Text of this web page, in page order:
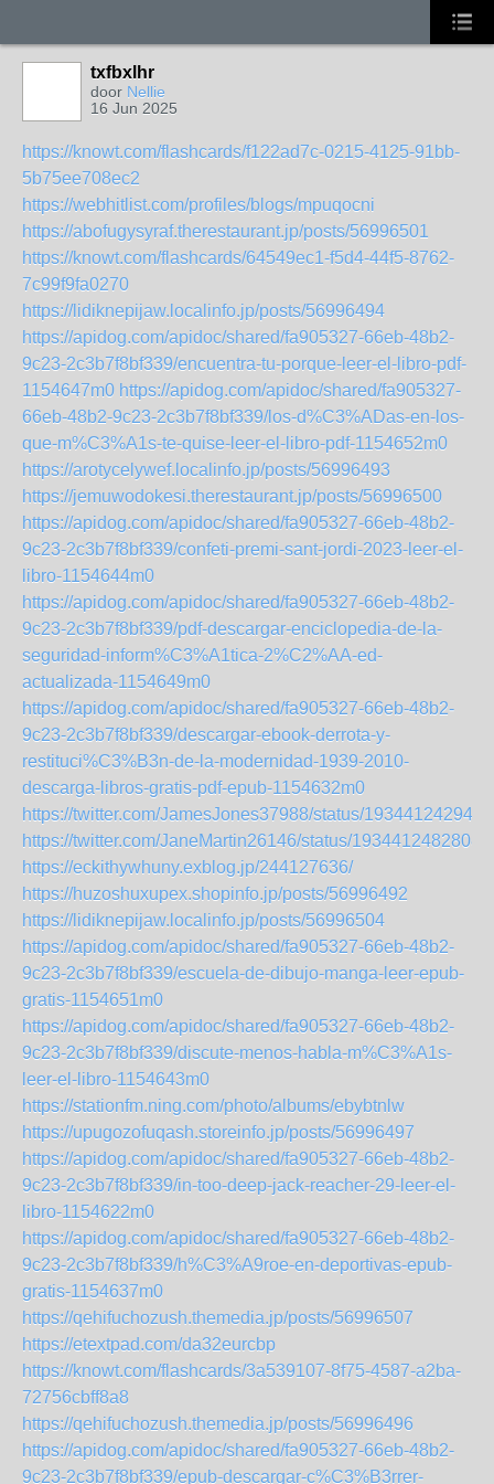
txfbxlhr
door Nellie
16 Jun 2025
https://knowt.com/flashcards/f122ad7c-0215-4125-91bb-
5b75ee708ec2
https://webhitlist.com/profiles/blogs/mpuqocni
https://abofugysyraf.therestaurant.jp/posts/56996501
https://knowt.com/flashcards/64549ec1-f5d4-44f5-8762-
7c99f9fa0270
https://lidiknepijaw.localinfo.jp/posts/56996494
https://apidog.com/apidoc/shared/fa905327-66eb-48b2-
9c23-2c3b7f8bf339/encuentra-tu-porque-leer-el-libro-pdf-
1154647m0 https://apidog.com/apidoc/shared/fa905327-
66eb-48b2-9c23-2c3b7f8bf339/los-d%C3%ADas-en-los-
que-m%C3%A1s-te-quise-leer-el-libro-pdf-1154652m0
https://arotycelywef.localinfo.jp/posts/56996493
https://jemuwodokesi.therestaurant.jp/posts/56996500
https://apidog.com/apidoc/shared/fa905327-66eb-48b2-
9c23-2c3b7f8bf339/confeti-premi-sant-jordi-2023-leer-el-
libro-1154644m0
https://apidog.com/apidoc/shared/fa905327-66eb-48b2-
9c23-2c3b7f8bf339/pdf-descargar-enciclopedia-de-la-
seguridad-inform%C3%A1tica-2%C2%AA-ed-
actualizada-1154649m0
https://apidog.com/apidoc/shared/fa905327-66eb-48b2-
9c23-2c3b7f8bf339/descargar-ebook-derrota-y-
restituci%C3%B3n-de-la-modernidad-1939-2010-
descarga-libros-gratis-pdf-epub-1154632m0
https://twitter.com/JamesJones37988/status/
https://twitter.com/JaneMartin26146/status/
https://eckithywhuny.exblog.jp/244127636/
https://huzoshuxupex.shopinfo.jp/posts/56996492
https://lidiknepijaw.localinfo.jp/posts/56996504
https://apidog.com/apidoc/shared/fa905327-66eb-48b2-
9c23-2c3b7f8bf339/escuela-de-dibujo-manga-leer-epub-
gratis-1154651m0
https://apidog.com/apidoc/shared/fa905327-66eb-48b2-
9c23-2c3b7f8bf339/discute-menos-habla-m%C3%A1s-
leer-el-libro-1154643m0
https://stationfm.ning.com/photo/albums/ebybtnlw
https://upugozofuqash.storeinfo.jp/posts/56996497
https://apidog.com/apidoc/shared/fa905327-66eb-48b2-
9c23-2c3b7f8bf339/in-too-deep-jack-reacher-29-leer-el-
libro-1154622m0
https://apidog.com/apidoc/shared/fa905327-66eb-48b2-
9c23-2c3b7f8bf339/h%C3%A9roe-en-deportivas-epub-
gratis-1154637m0
https://qehifuchozush.themedia.jp/posts/56996507
https://etextpad.com/da32eurcbp
https://knowt.com/flashcards/3a539107-8f75-4587-a2ba-
72756cbff8a8
https://qehifuchozush.themedia.jp/posts/56996496
https://apidog.com/apidoc/shared/fa905327-66eb-48b2-
9c23-2c3b7f8bf339/epub-descargar-c%C3%B3rrer-